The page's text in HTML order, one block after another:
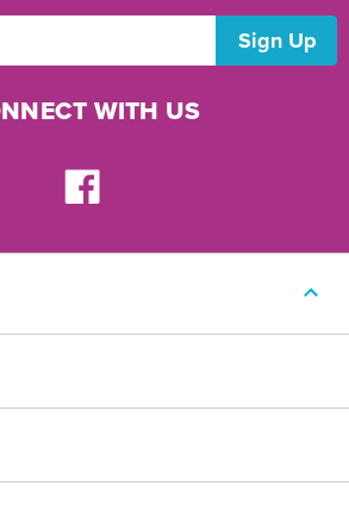
WITH US